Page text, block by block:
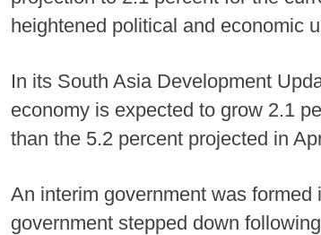
heightened political and economic
In its South Asia Development
economy is expected to grow 2.1
than the 5.2 percent projected in
An interim government was
government stepped down